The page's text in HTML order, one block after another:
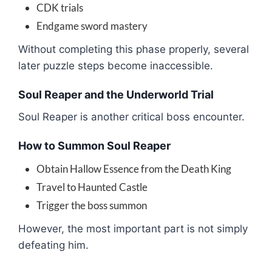
CDK trials
Endgame sword mastery
Without completing this phase properly, several
later puzzle steps become inaccessible.
Soul Reaper and the Underworld Trial
Soul Reaper is another critical boss encounter.
How to Summon Soul Reaper
Obtain Hallow Essence from the Death King
Travel to Haunted Castle
Trigger the boss summon
However, the most important part is not simply
defeating him.